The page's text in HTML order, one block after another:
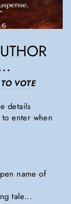
VOTE
details
enter when
name of
tale...